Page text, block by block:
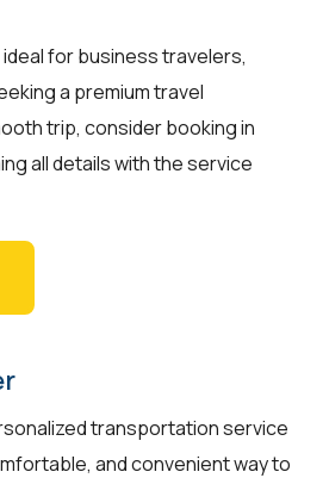
for business travelers,
a premium travel
trip, consider booking in
all details with the service
transportation service
and convenient way to